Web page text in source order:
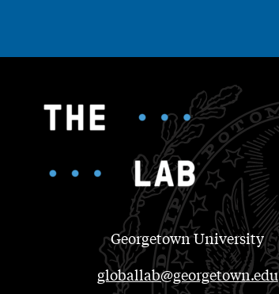
Georgetown University
globallab@georgetown.edu